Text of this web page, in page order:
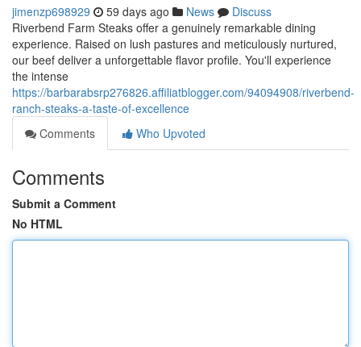
jimenzp698929 59 days ago News
Discuss
Riverbend Farm Steaks offer a genuinely remarkable dining
experience. Raised on lush pastures and meticulously nurtured,
our beef deliver a unforgettable flavor profile. You'll experience
the intense
https://barbarabsrp276826.affiliatblogger.com/94094908/riverbend-
ranch-steaks-a-taste-of-excellence
Comments
Who Upvoted
Comments
Submit a Comment
No HTML